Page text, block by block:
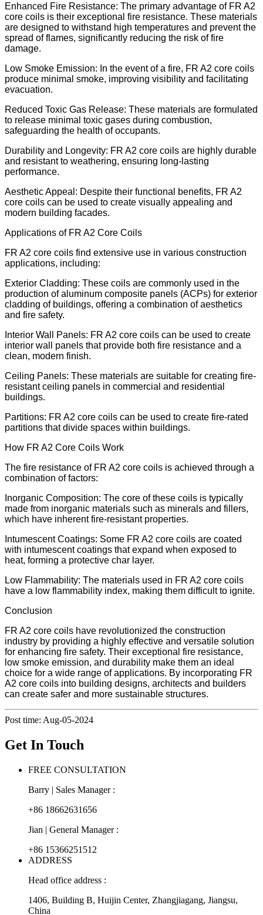
Enhanced Fire Resistance: The primary advantage of FR A2
core coils is their exceptional fire resistance. These materials
are designed to withstand high temperatures and prevent the
spread of flames, significantly reducing the risk of fire
damage.
Low Smoke Emission: In the event of a fire, FR A2 core coils
produce minimal smoke, improving visibility and facilitating
evacuation.
Reduced Toxic Gas Release: These materials are formulated
to release minimal toxic gases during combustion,
safeguarding the health of occupants.
Durability and Longevity: FR A2 core coils are highly durable
and resistant to weathering, ensuring long-lasting
performance.
Aesthetic Appeal: Despite their functional benefits, FR A2
core coils can be used to create visually appealing and
modern building facades.
Applications of FR A2 Core Coils
FR A2 core coils find extensive use in various construction
applications, including:
Exterior Cladding: These coils are commonly used in the
production of aluminum composite panels (ACPs) for exterior
cladding of buildings, offering a combination of aesthetics
and fire safety.
Interior Wall Panels: FR A2 core coils can be used to create
interior wall panels that provide both fire resistance and a
clean, modern finish.
Ceiling Panels: These materials are suitable for creating fire-
resistant ceiling panels in commercial and residential
buildings.
Partitions: FR A2 core coils can be used to create fire-rated
partitions that divide spaces within buildings.
How FR A2 Core Coils Work
The fire resistance of FR A2 core coils is achieved through a
combination of factors:
Inorganic Composition: The core of these coils is typically
made from inorganic materials such as minerals and fillers,
which have inherent fire-resistant properties.
Intumescent Coatings: Some FR A2 core coils are coated
with intumescent coatings that expand when exposed to
heat, forming a protective char layer.
Low Flammability: The materials used in FR A2 core coils
have a low flammability index, making them difficult to ignite.
Conclusion
FR A2 core coils have revolutionized the construction
industry by providing a highly effective and versatile solution
for enhancing fire safety. Their exceptional fire resistance,
low smoke emission, and durability make them an ideal
choice for a wide range of applications. By incorporating FR
A2 core coils into building designs, architects and builders
can create safer and more sustainable structures.
Post time: Aug-05-2024
Get In Touch
FREE CONSULTATION
Barry | Sales Manager :
+86 18662631656
Jian | General Manager :
+86 15366251512
ADDRESS
Head office address :
1406, Building B, Huijin Center, Zhangjiagang, Jiangsu,
China